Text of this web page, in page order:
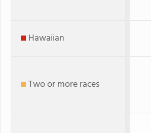
Hawaiian
Two or more races